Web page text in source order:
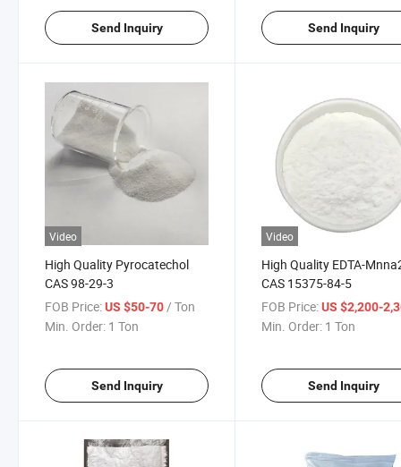
Send Inquiry Send Inquiry
Video
High Quality Pyrocatechol
CAS 98-29-3
FOB Price:US $50-70 / Ton
Min. Order: 1 Ton
Send Inquiry
Video
High Quality EDTA-
CAS 15375-84-5
FOB Price: US $2,200-
Min. Order: 1 Ton
Send Inquiry